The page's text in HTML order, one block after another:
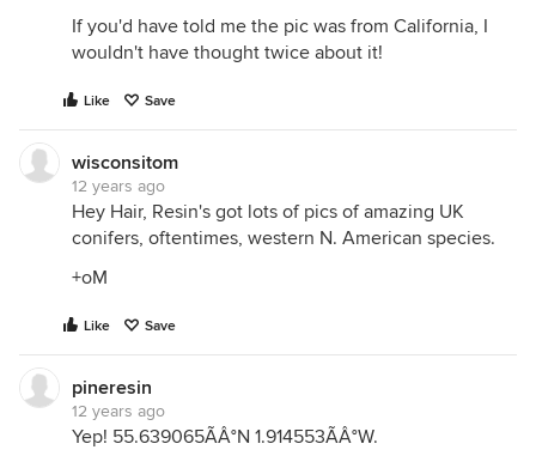
If you'd have told me the pic was from California, I
wouldn't have thought twice about it!
Like Save
wisconsitom
12 years ago
Hey Hair, Resin's got lots of pics of amazing UK
conifers, oftentimes, western N. American species.
+oM
Like Save
pineresin
12 years ago
Yep! 55.639065ÃÂ°N 1.914553ÃÂ°W.